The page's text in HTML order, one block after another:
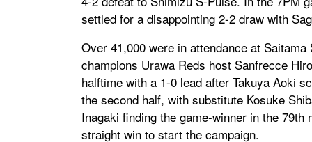
settled for a disappointing 2-2 draw with
Over 41,000 were in attendance at
champions Urawa Reds host Sanfrecce
halftime with a 1-0 lead after Takuya Aoki
the second half, with substitute Kosuke
Inagaki finding the game-winner in the
straight win to start the campaign.